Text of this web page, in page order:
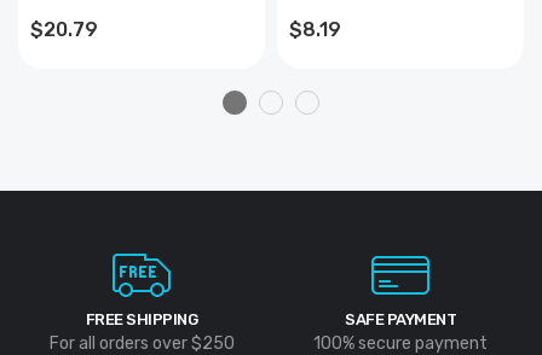
$20.79 $8.19
FREE SHIPPING
For all orders over $250
SAFE PAYMENT
100% secure payment